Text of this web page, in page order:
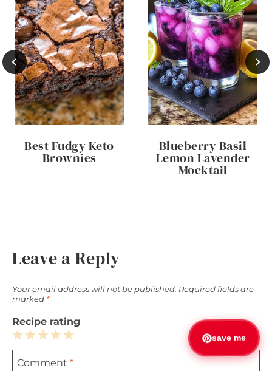
Best Fudgy Keto
Brownies
Blueberry Basil
Lemon Lavender
Mocktail
Leave a Reply
Your email address will not be published. Required fields are
marked *
Recipe rating
5
Stars
4
Stars
3
Stars
2
Stars
1
Star
Comment *
save me